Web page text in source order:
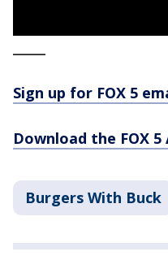
Sign up for FOX 5
Download the FOX
Burgers With Buck